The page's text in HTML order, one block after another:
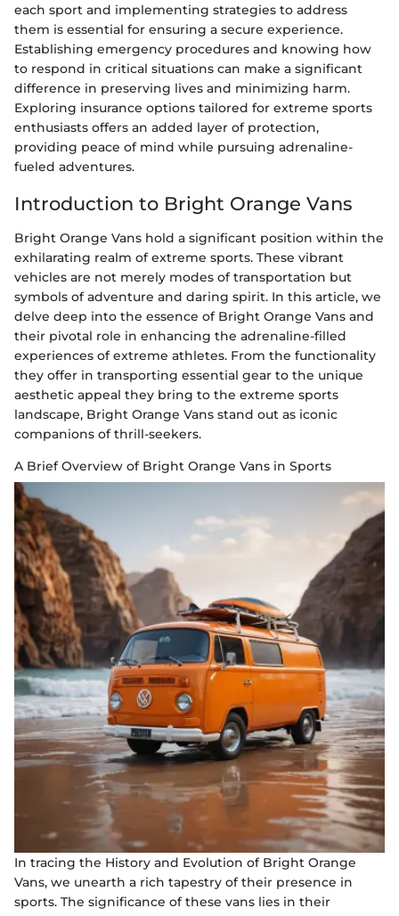
each sport and implementing strategies to address
them is essential for ensuring a secure experience.
Establishing emergency procedures and knowing how
to respond in critical situations can make a significant
difference in preserving lives and minimizing harm.
Exploring insurance options tailored for extreme sports
enthusiasts offers an added layer of protection,
providing peace of mind while pursuing adrenaline-
fueled adventures.
Introduction to Bright Orange Vans
Bright Orange Vans hold a significant position within the
exhilarating realm of extreme sports. These vibrant
vehicles are not merely modes of transportation but
symbols of adventure and daring spirit. In this article, we
delve deep into the essence of Bright Orange Vans and
their pivotal role in enhancing the adrenaline-filled
experiences of extreme athletes. From the functionality
they offer in transporting essential gear to the unique
aesthetic appeal they bring to the extreme sports
landscape, Bright Orange Vans stand out as iconic
companions of thrill-seekers.
A Brief Overview of Bright Orange Vans in Sports
In tracing the History and Evolution of Bright Orange
Vans, we unearth a rich tapestry of their presence in
sports. The significance of these vans lies in their